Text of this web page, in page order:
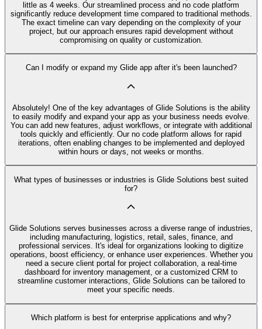
little as 4 weeks. Our streamlined process and no code platform
significantly reduce development time compared to traditional methods.
The exact timeline can vary depending on the complexity of your
project, but our approach ensures rapid development without
compromising on quality or customization.
Can I modify or expand my Glide app after it's been launched?
Absolutely! One of the key advantages of Glide Solutions is the ability
to easily modify and expand your app as your business needs evolve.
You can add new features, adjust workflows, or integrate with additional
tools quickly and efficiently. Our no code platform allows for rapid
iterations, often enabling changes to be implemented and deployed
within hours or days, not weeks or months.
What types of businesses or industries is Glide Solutions best suited
for?
Glide Solutions serves businesses across a diverse range of industries,
including manufacturing, logistics, retail, sales, finance, and
professional services. It's ideal for organizations looking to digitize
operations, boost efficiency, or enhance user experiences. Whether you
need a secure client portal for project collaboration, a real-time
dashboard for inventory management, or a customized CRM to
streamline customer interactions, Glide Solutions can be tailored to
meet your specific needs.
Which platform is best for enterprise applications and why?